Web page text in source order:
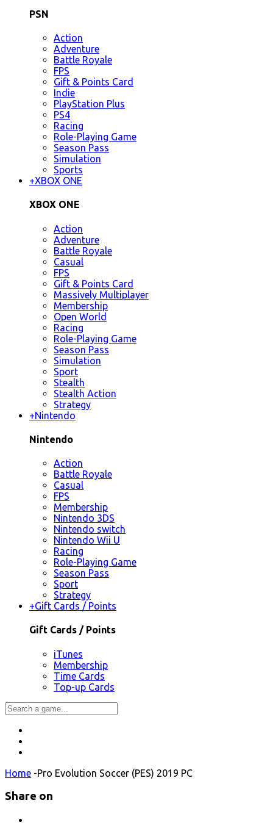
PSN
Action
Adventure
Battle Royale
FPS
Gift & Points Card
Indie
PlayStation Plus
PS4
Racing
Role-Playing Game
Season Pass
Simulation
Sports
+XBOX ONE
XBOX ONE
Action
Adventure
Battle Royale
Casual
FPS
Gift & Points Card
Massively Multiplayer
Membership
Open World
Racing
Role-Playing Game
Season Pass
Simulation
Sport
Stealth
Stealth Action
Strategy
+Nintendo
Nintendo
Action
Battle Royale
Casual
FPS
Membership
Nintendo 3DS
Nintendo switch
Nintendo Wii U
Racing
Role-Playing Game
Season Pass
Sport
Strategy
+Gift Cards / Points
Gift Cards / Points
iTunes
Membership
Time Cards
Top-up Cards
Home -Pro Evolution Soccer (PES) 2019 PC
Share on